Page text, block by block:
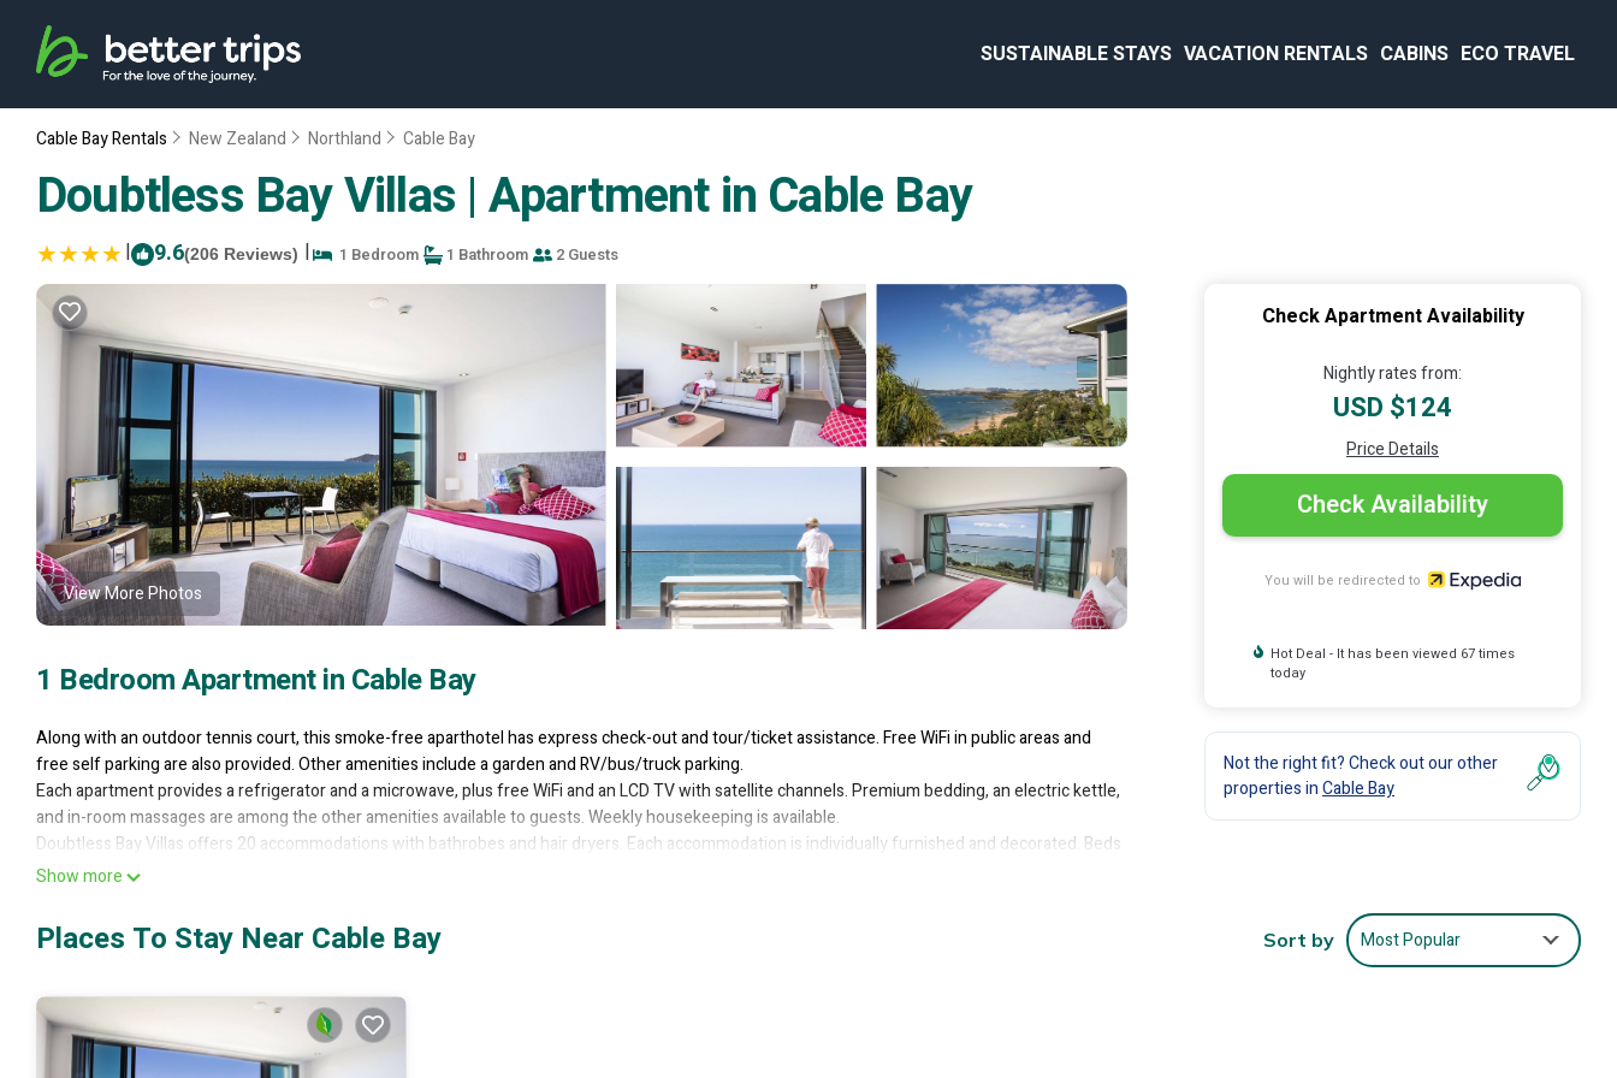
SUSTAINABLE STAYS VACATION RENTALS CABINS ECO TRAVEL
Cable Bay Rentals New Zealand Northland Cable Bay
Doubtless Bay Villas | Apartment in Cable Bay
| 9.6(206 Reviews) | 1 Bedroom 1 Bathroom 2 Guests
View More Photos
1 Bedroom Apartment in Cable Bay
Along with an outdoor tennis court, this smoke-free aparthotel has express check-out and tour/ticket assistance. Free WiFi in public areas and
free self parking are also provided. Other amenities include a garden and RV/bus/truck parking.
Each apartment provides a refrigerator and a microwave, plus free WiFi and an LCD TV with satellite channels. Premium bedding, an electric kettle,
and in-room massages are among the other amenities available to guests. Weekly housekeeping is available.
Doubtless Bay Villas offers 20 accommodations with bathrobes and hair dryers. Each accommodation is individually furnished and decorated. Beds
feature premium bedding. Refrigerators and microwaves are provided. Bathrooms include bathtubs or showers and complimentary toiletries.
Additionally, rooms include irons/ironing boards and portable fans. Housekeeping is offered weekly and in-room massages can be requested.
Housekeeping is provided on a limited basis.
Recreational amenities at the aparthotel include an outdoor tennis court.
The recreational activities listed below are available either on site or nearby; fees may apply.
Show more
Check Apartment Availability
Nightly rates from:
USD $124
Price Details
Check Availability
You will be redirected to
Hot Deal - It has been viewed 67 times
today
Not the right fit? Check out our other
properties inCable Bay
Places To Stay Near Cable Bay Sort by Most Popular